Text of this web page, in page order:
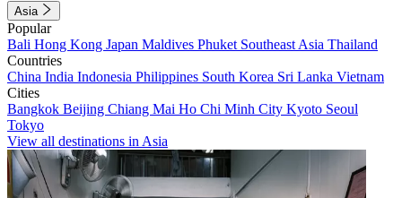
Asia
Popular
Bali Hong Kong Japan Maldives Phuket Southeast Asia Thailand
Countries
China India Indonesia Philippines South Korea Sri Lanka Vietnam
Cities
Bangkok Beijing Chiang Mai Ho Chi Minh City Kyoto Seoul
Tokyo
View all destinations in Asia